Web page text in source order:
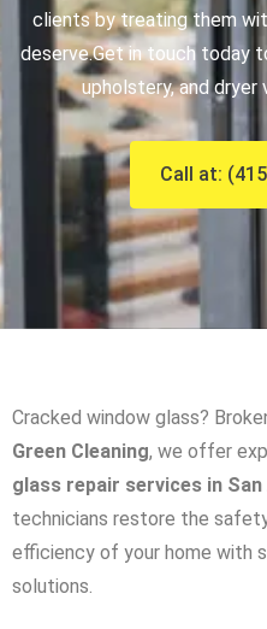
clients by treating them
deserve.Get in touch today
upholstery, and
Call at:
Cracked window glass?
Green Cleaning, we offer
glass repair services in
technicians restore the
efficiency of your home with
solutions.